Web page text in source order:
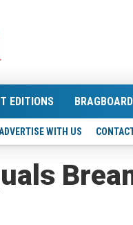
EDITIONS BRAGBOARD
WITH US